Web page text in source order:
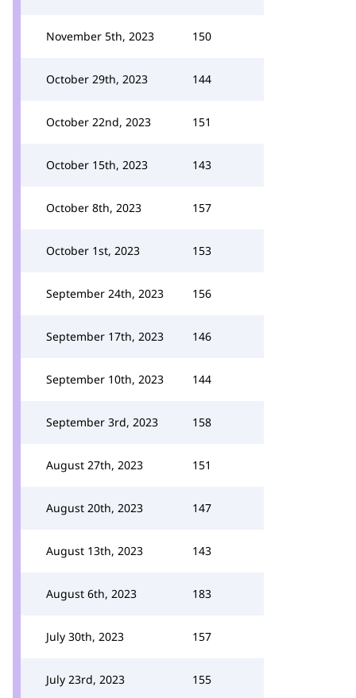
November 5th, 2023 150
October 29th, 2023 144
October 22nd, 2023 151
October 15th, 2023 143
October 8th, 2023 157
October 1st, 2023 153
September 24th, 2023 156
September 17th, 2023 146
September 10th, 2023 144
September 3rd, 2023 158
August 27th, 2023 151
August 20th, 2023 147
August 13th, 2023 143
August 6th, 2023 183
July 30th, 2023 157
July 23rd, 2023 155